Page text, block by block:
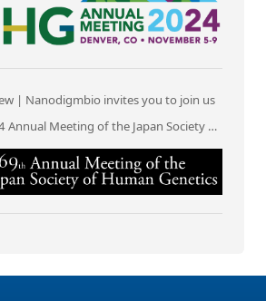
| Nanodigmbio invites you to join us
Annual Meeting of the Japan Society of
(JSHG)